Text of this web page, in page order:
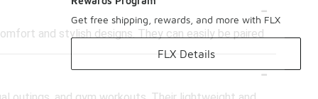
-
and stylish designs. They can easily be paired
-
Get free shipping, rewards, and more with FLX
FLX Details